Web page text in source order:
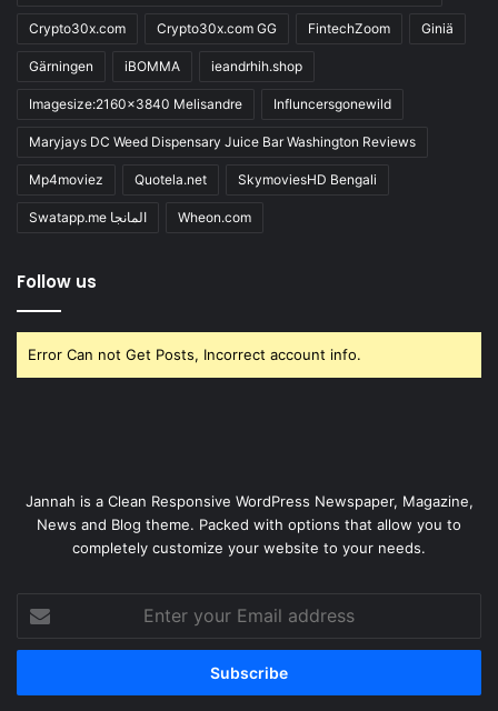
Crypto30x.com Crypto30x.com GG FintechZoom Giniä
Gärningen iBOMMA ieandrhih.shop
Imagesize:2160x3840 Melisandre Influncersgonewild
Maryjays DC Weed Dispensary Juice Bar Washington Reviews
Mp4moviez Quotela.net SkymoviesHD Bengali
Swatapp.me المانجا Wheon.com
Follow us
Error Can not Get Posts, Incorrect account info.
Jannah is a Clean Responsive WordPress Newspaper, Magazine,
News and Blog theme. Packed with options that allow you to
completely customize your website to your needs.
your
Email